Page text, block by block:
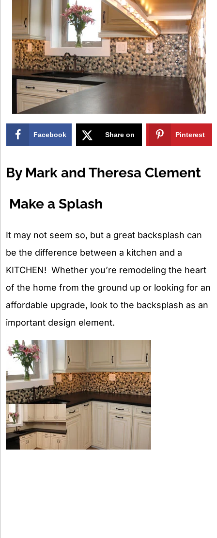
Facebook Share on Pinterest
By Mark and Theresa Clement
Make a Splash
It may not seem so, but a great backsplash can
be the difference between a kitchen and a
KITCHEN! Whether you’re remodeling the heart
of the home from the ground up or looking for an
affordable upgrade, look to the backsplash as an
important design element.